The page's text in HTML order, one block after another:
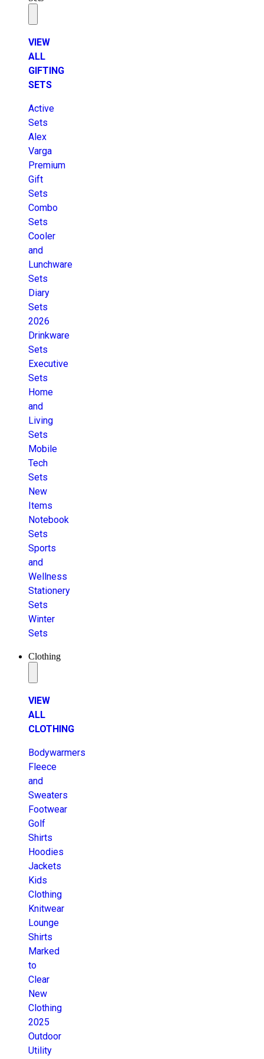
VIEW
ALL
GIFTING
SETS
Active
Sets
Alex
Varga
Premium
Gift
Sets
Combo
Sets
Cooler
and
Lunchware
Sets
Diary
Sets
2026
Drinkware
Sets
Executive
Sets
Home
and
Living
Sets
Mobile
Tech
Sets
New
Items
Notebook
Sets
Sports
and
Wellness
Stationery
Sets
Winter
Sets
Clothing
VIEW
ALL
CLOTHING
Bodywarmers
Fleece
and
Sweaters
Footwear
Golf
Shirts
Hoodies
Jackets
Kids
Clothing
Knitwear
Lounge
Shirts
Marked
to
Clear
New
Clothing
2025
Outdoor
Utility